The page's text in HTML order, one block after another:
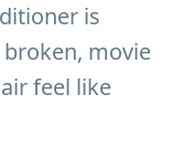
is
movie
feel like